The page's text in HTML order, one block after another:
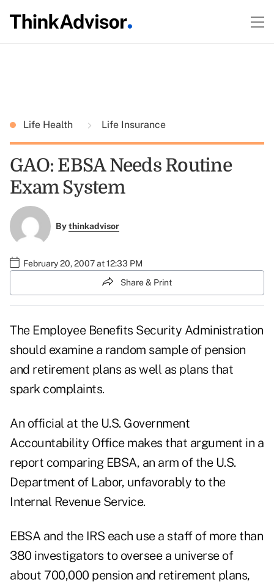
Life Health Life Insurance
GAO: EBSA Needs Routine
Exam System
Bythinkadvisor
February 20, 2007 at 12:33 PM
Share & Print
The Employee Benefits Security Administration
should examine a random sample of pension
and retirement plans as well as plans that
spark complaints.
An official at the U.S. Government
Accountability Office makes that argument in a
report comparing EBSA, an arm of the U.S.
Department of Labor, unfavorably to the
Internal Revenue Service.
EBSA and the IRS each use a staff of more than
380 investigators to oversee a universe of
about 700,000 pension and retirement plans,